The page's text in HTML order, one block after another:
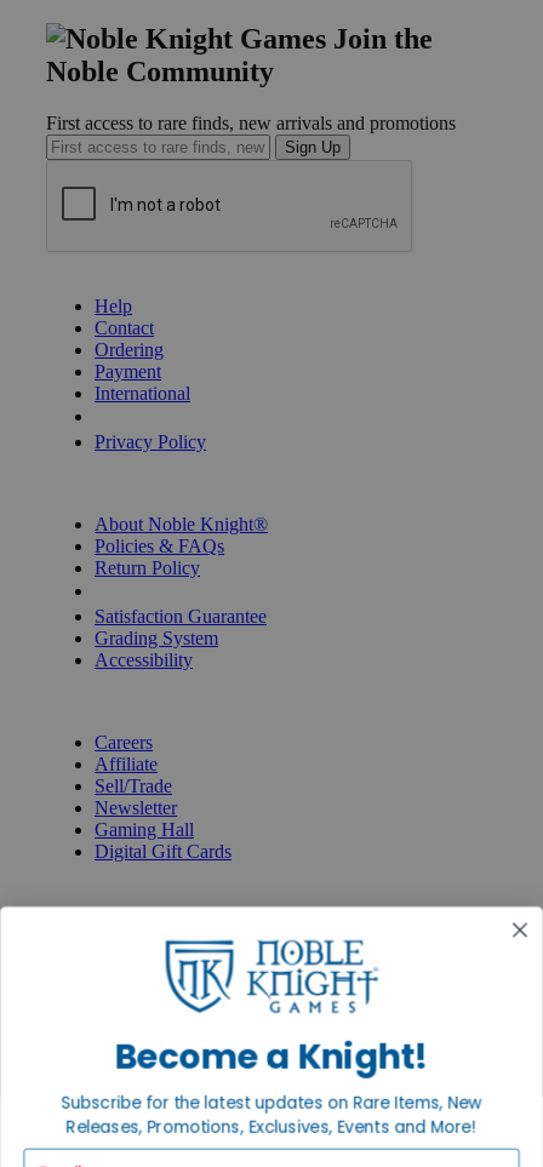
Join the
Noble Community
First access to rare finds, new arrivals and promotions
Sign Up
Help
Contact
Ordering
Payment
International
Privacy Policy
About Noble Knight®
Policies & FAQs
Return Policy
Satisfaction Guarantee
Grading System
Accessibility
Careers
Affiliate
Sell/Trade
Newsletter
Gaming Hall
Digital Gift Cards
Instagram
Facebook
Become a Knight!
Subscribe for the latest updates on Rare Items, New
Releases, Promotions, Exclusives, Events and More!